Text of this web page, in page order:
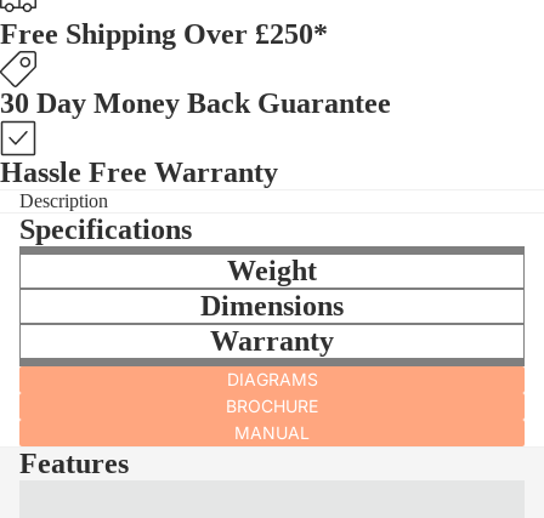
Free Shipping Over £250*
30 Day Money Back Guarantee
Hassle Free Warranty
Description
Specifications
Weight
Dimensions
Warranty
DIAGRAMS
BROCHURE
MANUAL
Features